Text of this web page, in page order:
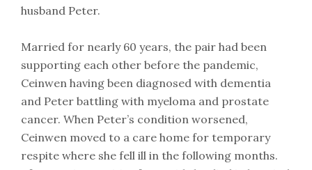
husband Peter.
Married for nearly 60 years, the pair had been
supporting each other before the pandemic,
Ceinwen having been diagnosed with dementia
and Peter battling with myeloma and prostate
cancer. When Peter’s condition worsened,
Ceinwen moved to a care home for temporary
respite where she fell ill in the following months.